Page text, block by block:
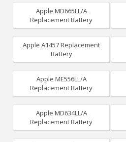
Apple MD665LL/A
Replacement Battery
Apple A1457 Replacement
Battery
Apple ME556LL/A
Replacement Battery
Apple MD634LL/A
Replacement Battery